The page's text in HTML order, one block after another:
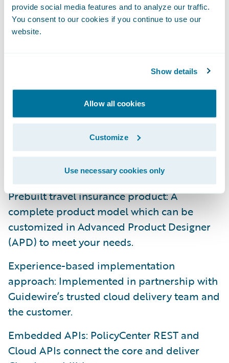
provide social media features and to analyze our traffic.
You consent to our cookies if you continue to use our
website.
Show details
Allow all cookies
Customize
Use necessary cookies only
Here are a few more reasons why we’re
excited about Guidewire’s Embedded
Insurance Solution:
End-to-end insurance lifecycle support:
Enables you to quote and write policies,
handle claims, and support billing.
Prebuilt travel insurance product: A
complete product model which can be
customized in Advanced Product Designer
(APD) to meet your needs.
Experience-based implementation
approach: Implemented in partnership with
Guidewire’s trusted cloud delivery team and
the customer.
Embedded APIs: PolicyCenter REST and
Cloud APIs connect the core and deliver